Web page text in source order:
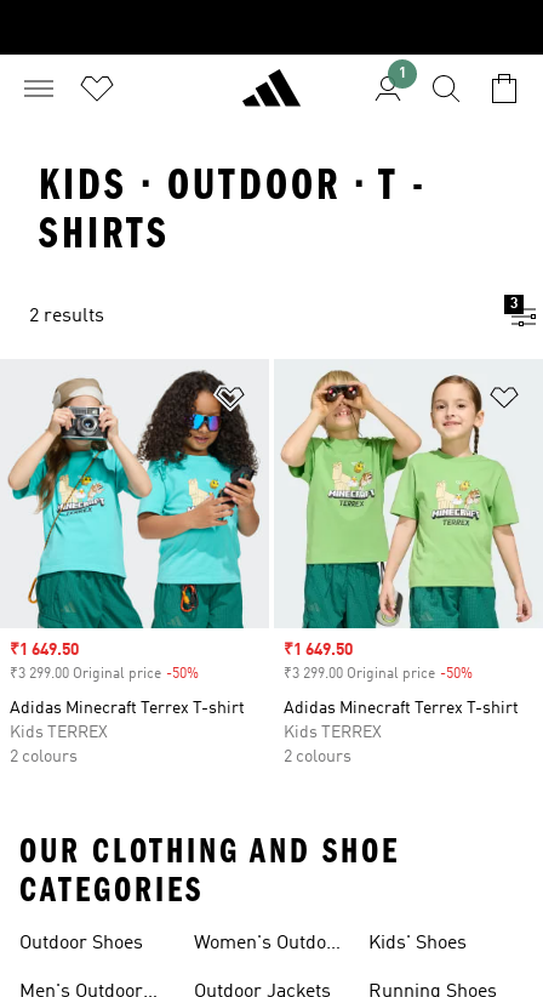
1
KIDS · OUTDOOR · T -
SHIRTS
2 results
3
Add to Wishlist
Sale price
₹1 649.50
₹3 299.00 Original price -50%
Adidas Minecraft Terrex T-shirt
Kids TERREX
2 colours
Sale price
₹1 649.50
₹3 299.00 Original price -50%
Adidas Minecraft Terrex T-shirt
Kids TERREX
2 colours
OUR CLOTHING AND SHOE
CATEGORIES
Outdoor Shoes
Men's Outdoor
Women's Outdoor
Outdoor Jackets
Kids' Shoes
Running Shoes